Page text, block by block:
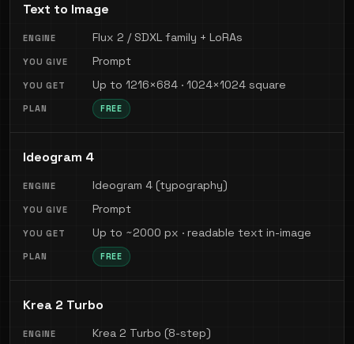
Text to Image
Flux 2 / SDXL family + LoRAs
Prompt
Up to 1216×684 · 1024×1024 square
FREE
Ideogram 4
Ideogram 4 (typography)
Prompt
Up to ~2000 px · readable text in-image
FREE
Krea 2 Turbo
Krea 2 Turbo (8-step)